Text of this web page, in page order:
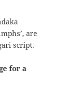
are
script.
for a